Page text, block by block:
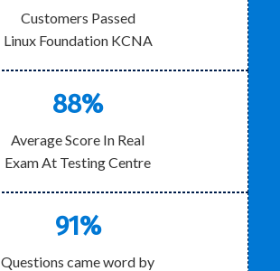
Customers Passed
Linux Foundation KCNA
88%
Average Score In Real
Exam At Testing Centre
91%
Questions came word by